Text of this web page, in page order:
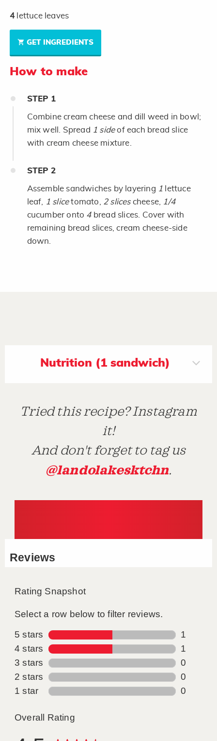
4lettuce leaves
GET INGREDIENTS
How to make
STEP 1
Combine cream cheese and dill weed in bowl;
mix well. Spread 1 sideof each bread slice
with cream cheese mixture.
STEP 2
Assemble sandwiches by layering 1 lettuce
leaf,
1 slicetomato, 2 slicescheese,
1/4
cucumber onto 4bread slices. Cover with
remaining bread slices, cream cheese-side
down.
Nutrition (1 sandwich)
Tried this recipe? Instagram
it!
And don't forget to tag us
@landolakesktchn.